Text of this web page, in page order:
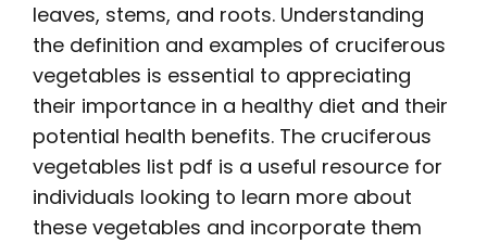
leaves, stems, and roots. Understanding
the definition and examples of cruciferous
vegetables is essential to appreciating
their importance in a healthy diet and their
potential health benefits. The cruciferous
vegetables list pdf is a useful resource for
individuals looking to learn more about
these vegetables and incorporate them